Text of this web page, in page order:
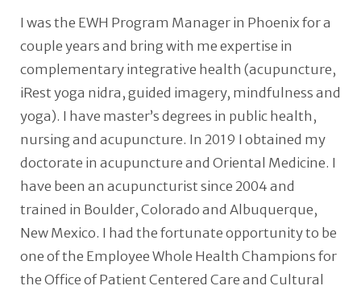
I was the EWH Program Manager in Phoenix for a
couple years and bring with me expertise in
complementary integrative health (acupuncture,
iRest yoga nidra, guided imagery, mindfulness and
yoga). I have master’s degrees in public health,
nursing and acupuncture. In 2019 I obtained my
doctorate in acupuncture and Oriental Medicine. I
have been an acupuncturist since 2004 and
trained in Boulder, Colorado and Albuquerque,
New Mexico. I had the fortunate opportunity to be
one of the Employee Whole Health Champions for
the Office of Patient Centered Care and Cultural